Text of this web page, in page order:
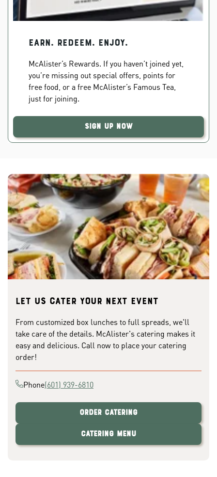
EARN. REDEEM. ENJOY.
McAlister’s Rewards. If you haven’t joined yet,
you’re missing out special offers, points for
free food, or a free McAlister’s Famous Tea,
just for joining.
Sign Up Now
Let us cater your next event
From customized box lunches to full spreads, we'll
take care of the details. McAlister's catering makes it
easy and delicious. Call now to place your catering
order!
Phone(601) 939-6810
Order Catering
Catering Menu